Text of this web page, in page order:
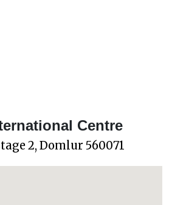
Centre
2, Domlur 560071